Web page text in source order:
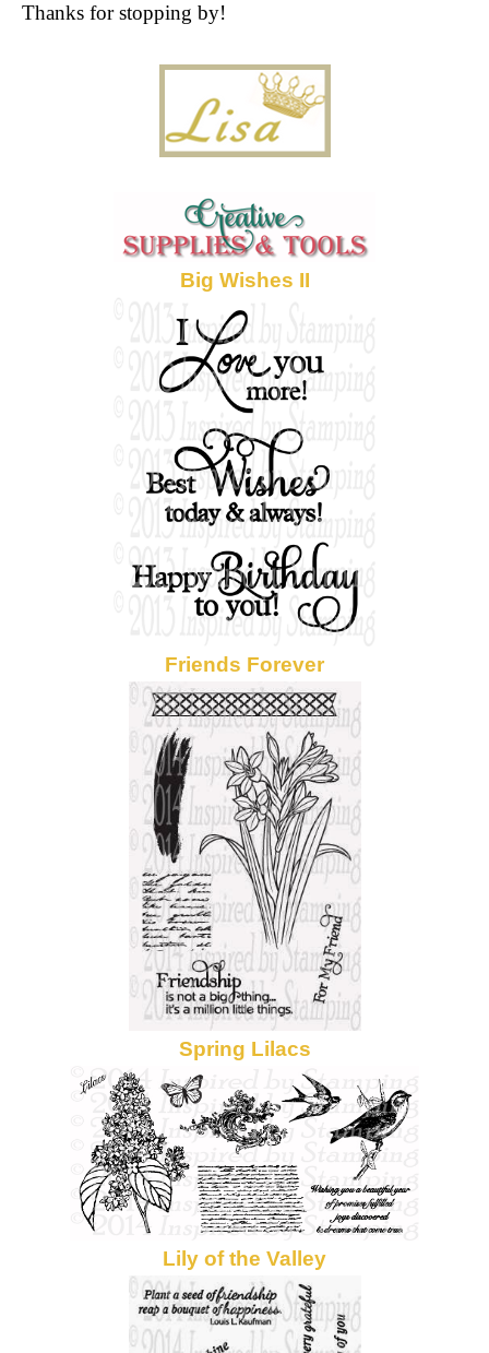
Thanks for stopping by!
Big Wishes II
Friends Forever
Spring Lilacs
Lily of the Valley